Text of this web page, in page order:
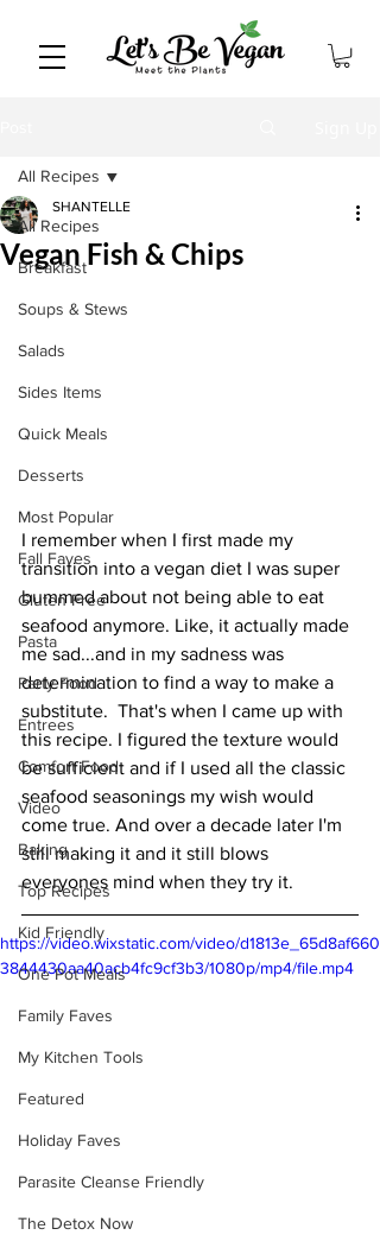
All Recipes
Breakfast
Soups & Stews
Salads
Sides Items
Quick Meals
Desserts
Most Popular
Fall Faves
Gluten Free
Pasta
Party Food
Entrees
Comfort Food
Video
Baking
Top Recipes
Kid Friendly
One Pot Meals
Family Faves
My Kitchen Tools
Featured
Holiday Faves
Parasite Cleanse Friendly
The Detox Now
All Recipes
Vegan Fish & Chips
SHANTELLE
I remember when I first made my
transition into a vegan diet I was super
bummed about not being able to eat
seafood anymore. Like, it actually made
me sad...and in my sadness was
determination to find a way to make a
substitute.  That's when I came up with
this recipe. I figured the texture would
be sufficient and if I used all the classic
seafood seasonings my wish would
come true. And over a decade later I'm
still making it and it still blows
everyones mind when they try it.
https://video.wixstatic.com/video/d1813e_65d8af660
3844430aa40acb4fc9cf3b3/1080p/mp4/file.mp4